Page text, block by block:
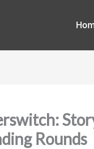
Rounds